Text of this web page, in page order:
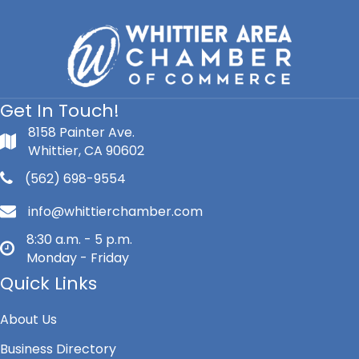
Get In Touch!
8158 Painter Ave.
Whittier, CA 90602
(562) 698-9554
info@whittierchamber.com
8:30 a.m. - 5 p.m.
Monday - Friday
Quick Links
About Us
Business Directory